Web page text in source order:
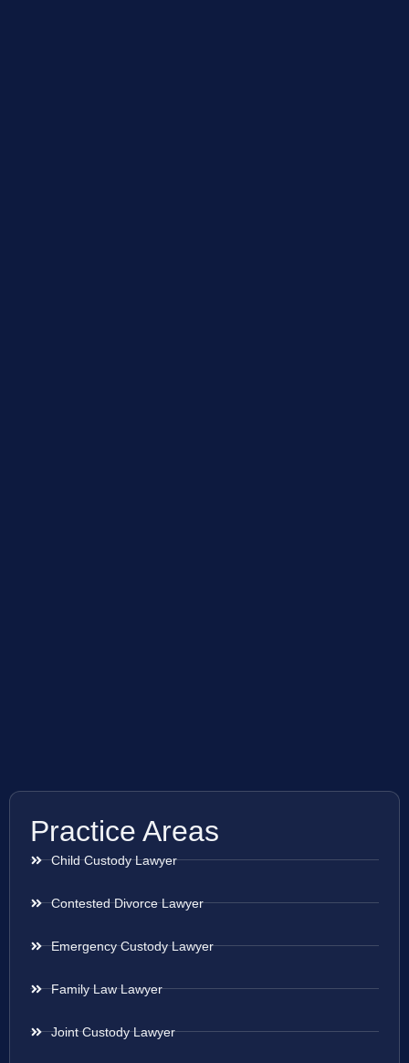
Practice Areas
Child Custody Lawyer
Contested Divorce Lawyer
Emergency Custody Lawyer
Family Law Lawyer
Joint Custody Lawyer